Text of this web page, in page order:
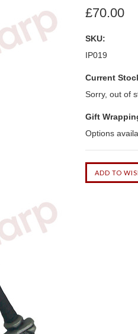
£70.00
SKU:
IP019
Current
Sorry, out of
Gift
Options